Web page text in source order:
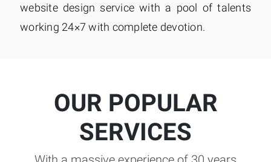
website design service with a pool of talents
working 24×7 with complete devotion.
OUR POPULAR
SERVICES